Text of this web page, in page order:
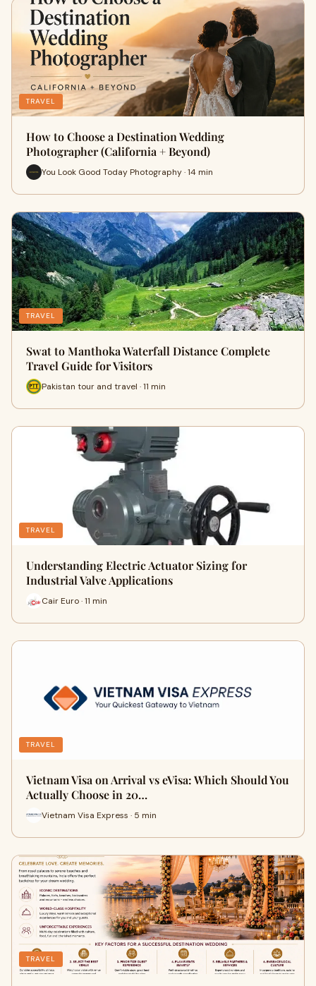
TRAVEL
How to Choose a Destination Wedding
Photographer (California + Beyond)
You Look Good Today Photography · 14 min
TRAVEL
Swat to Manthoka Waterfall Distance Complete
Travel Guide for Visitors
Pakistan tour and travel · 11 min
TRAVEL
Understanding Electric Actuator Sizing for
Industrial Valve Applications
Cair Euro · 11 min
TRAVEL
Vietnam Visa on Arrival vs eVisa: Which Should You
Actually Choose in 20…
Vietnam Visa Express · 5 min
TRAVEL